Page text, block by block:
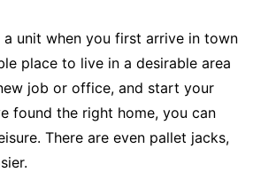
unit when you first arrive in town
place to live in a desirable area
job or office, and start your
found the right home, you can
There are even pallet jacks,